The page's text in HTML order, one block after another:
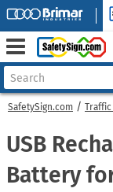
SafetySign.com Traffic
USB
Battery